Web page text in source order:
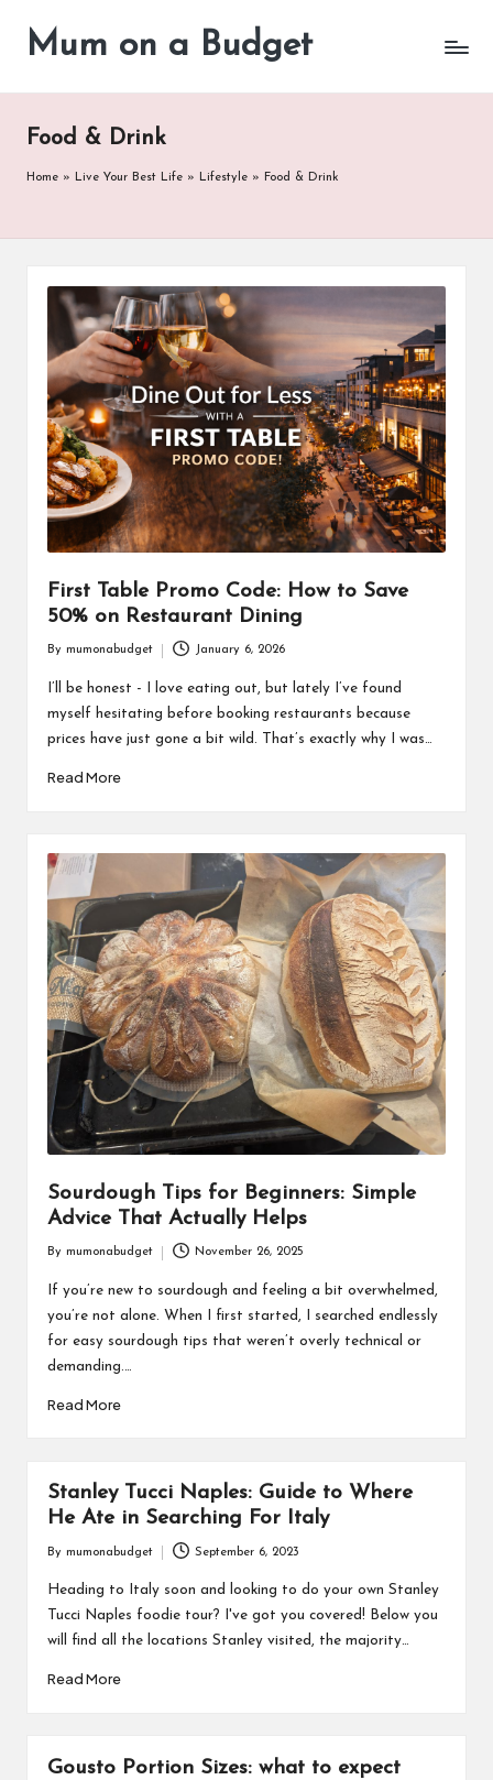
Mum on a Budget
Food & Drink
Home » Live Your Best Life » Lifestyle » Food & Drink
First Table Promo Code: How to Save
50% on Restaurant Dining
by
By mumonabudget January 6, 2026
I’ll be honest - I love eating out, but lately I’ve found
myself hesitating before booking restaurants because
prices have just gone a bit wild. That’s exactly why I was…
Read More
Sourdough Tips for Beginners: Simple
Advice That Actually Helps
by
By mumonabudget November 26, 2025
If you’re new to sourdough and feeling a bit overwhelmed,
you’re not alone. When I first started, I searched endlessly
for easy sourdough tips that weren’t overly technical or
demanding.…
Read More
Stanley Tucci Naples: Guide to Where
He Ate in Searching For Italy
by
By mumonabudget September 6, 2023
Heading to Italy soon and looking to do your own Stanley
Tucci Naples foodie tour? I've got you covered! Below you
will find all the locations Stanley visited, the majority…
Read More
Gousto Portion Sizes: what to expect